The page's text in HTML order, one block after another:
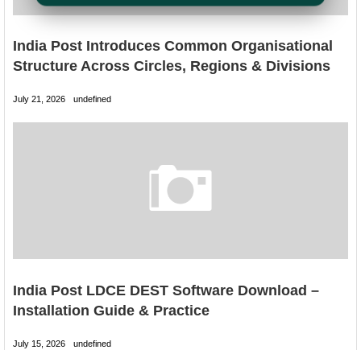
India Post Introduces Common Organisational
Structure Across Circles, Regions & Divisions
July 21, 2026 undefined
India Post LDCE DEST Software Download –
Installation Guide & Practice
July 15, 2026 undefined